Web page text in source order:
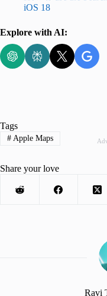
iOS 18
Explore with AI:
Tags
#Apple Maps
Share your love
Ravi